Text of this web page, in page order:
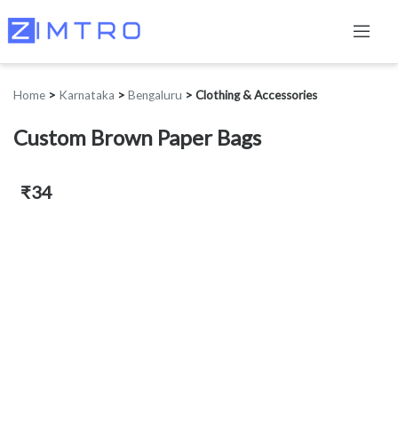
Home > Karnataka > Bengaluru > Clothing & Accessories
Custom Brown Paper Bags
₹34